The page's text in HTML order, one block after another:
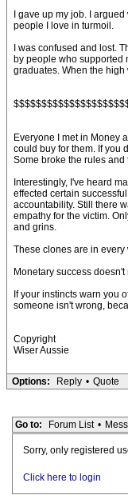
I gave up my job. I
people I love in turmoil.
I was confused and lost.
by people who supported
graduates. When the high
Everyone I met in Money
could buy for them. If you
Some broke the rules and
Interestingly, I've heard
effected certain
accountability. Still there
empathy for the victim.
and grins.
These clones are in every
Monetary success
If your instincts warn you
someone isn't wrong,
Copyright
Wiser Aussie
Options: Reply • Quote
Go to: Forum List •
Sorry, only registered
Click here to login